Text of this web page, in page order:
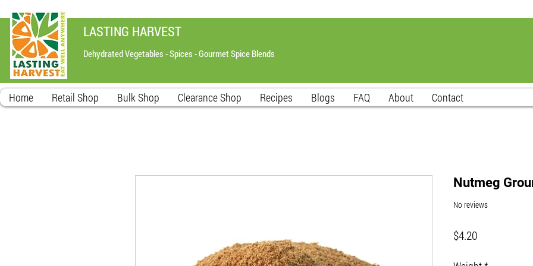
LASTING HARVEST
Dehydrated Vegetables - Spices - Gourmet Spice Blends
Home Retail Shop Bulk Shop Clearance Shop Recipes Blogs FAQ About Contact
Nutmeg
No reviews
$4.20